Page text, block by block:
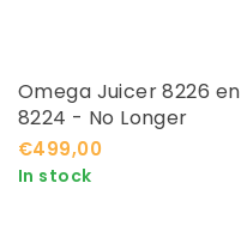
Omega Juicer 8226 en
8224 - No Longer
Available
€499,00
In stock